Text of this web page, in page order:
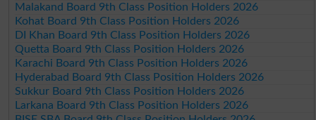
Malakand Board 9th Class Position Holders 2026
Kohat Board 9th Class Position Holders 2026
DI Khan Board 9th Class Position Holders 2026
Quetta Board 9th Class Position Holders 2026
Karachi Board 9th Class Position Holders 2026
Hyderabad Board 9th Class Position Holders 2026
Sukkur Board 9th Class Position Holders 2026
Larkana Board 9th Class Position Holders 2026